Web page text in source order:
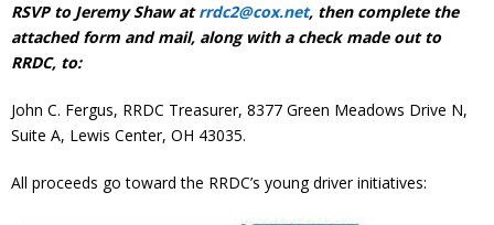
RSVP to Jeremy Shaw atrrdc2@cox.net, then complete the
attached form and mail, along with a check made out to
RRDC, to:
John C. Fergus, RRDC Treasurer, 8377 Green Meadows Drive N,
Suite A, Lewis Center, OH 43035.
All proceeds go toward the RRDC’s young driver initiatives: